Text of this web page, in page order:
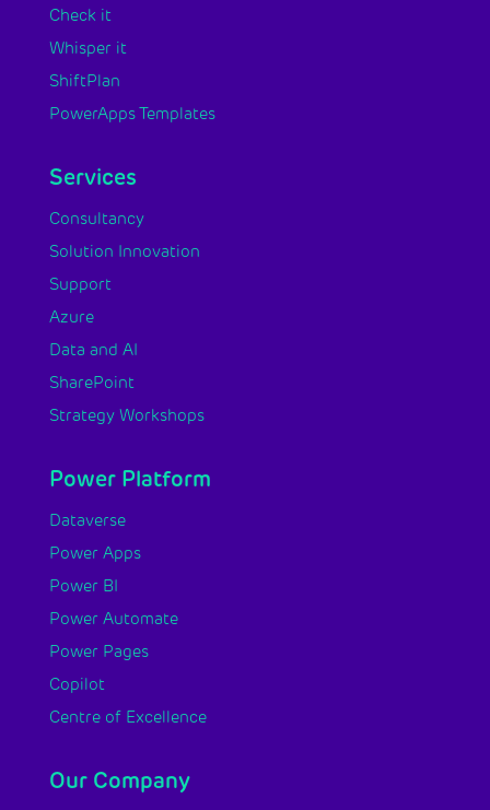
Check it
Whisper it
ShiftPlan
PowerApps Templates
Services
Consultancy
Solution Innovation
Support
Azure
Data and AI
SharePoint
Strategy Workshops
Power Platform
Dataverse
Power Apps
Power BI
Power Automate
Power Pages
Copilot
Centre of Excellence
Our Company